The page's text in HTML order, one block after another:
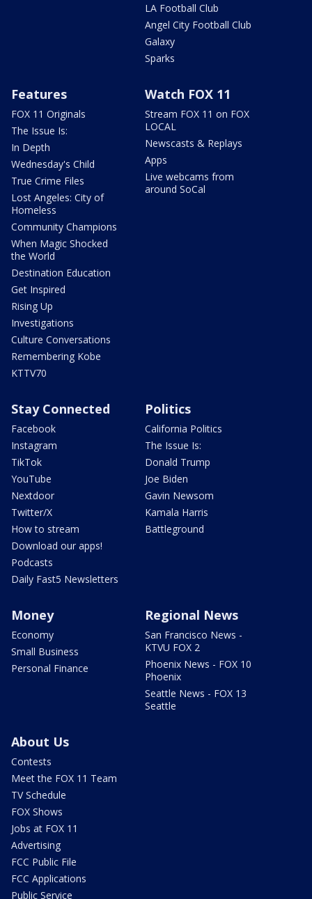
LA Football Club
Angel City Football Club
Galaxy
Sparks
Features
FOX 11 Originals
The Issue Is:
In Depth
Wednesday's Child
True Crime Files
Lost Angeles: City of
Homeless
Community Champions
When Magic Shocked
the World
Destination Education
Get Inspired
Rising Up
Investigations
Culture Conversations
Remembering Kobe
KTTV70
Watch FOX 11
Stream FOX 11 on FOX
LOCAL
Newscasts & Replays
Apps
Live webcams from
around SoCal
Stay Connected
Facebook
Instagram
TikTok
YouTube
Nextdoor
Twitter/X
How to stream
Download our apps!
Podcasts
Daily Fast5 Newsletters
Politics
California Politics
The Issue Is:
Donald Trump
Joe Biden
Gavin Newsom
Kamala Harris
Battleground
Money
Economy
Small Business
Personal Finance
Regional News
San Francisco News -
KTVU FOX 2
Phoenix News - FOX 10
Phoenix
Seattle News - FOX 13
Seattle
About Us
Contests
Meet the FOX 11 Team
TV Schedule
FOX Shows
Jobs at FOX 11
Advertising
FCC Public File
FCC Applications
Public Service